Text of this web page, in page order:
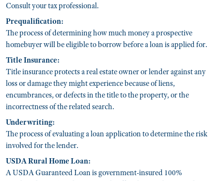
Consult your tax professional.
Prequalification:
The process of determining how much money a prospective
homebuyer will be eligible to borrow before a loan is applied for.
Title Insurance:
Title insurance protects a real estate owner or lender against any
loss or damage they might experience because of liens,
encumbrances, or defects in the title to the property, or the
incorrectness of the related search.
Underwriting:
The process of evaluating a loan application to determine the risk
involved for the lender.
USDA Rural Home Loan:
A USDA Guaranteed Loan is government-insured 100%